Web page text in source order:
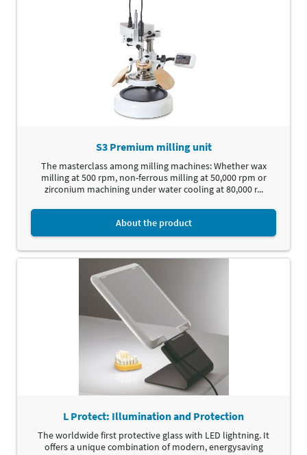
S3 Premium milling unit
The masterclass among milling machines: Whether wax
milling at 500 rpm, non-ferrous milling at 50,000 rpm or
zirconium machining under water cooling at 80,000 r...
About the product
L Protect: Illumination and Protection
The worldwide first protective glass with LED lightning. It
offers a unique combination of modern, energysaving